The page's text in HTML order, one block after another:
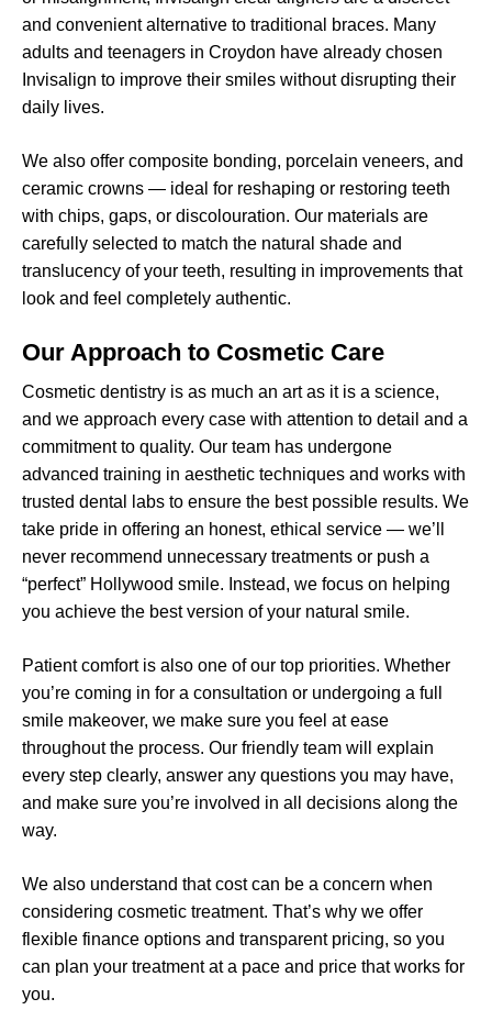
and convenient alternative to traditional braces. Many
adults and teenagers in Croydon have already chosen
Invisalign to improve their smiles without disrupting their
daily lives.
We also offer composite bonding, porcelain veneers, and
ceramic crowns — ideal for reshaping or restoring teeth
with chips, gaps, or discolouration. Our materials are
carefully selected to match the natural shade and
translucency of your teeth, resulting in improvements that
look and feel completely authentic.
Our Approach to Cosmetic Care
Cosmetic dentistry is as much an art as it is a science,
and we approach every case with attention to detail and a
commitment to quality. Our team has undergone
advanced training in aesthetic techniques and works with
trusted dental labs to ensure the best possible results. We
take pride in offering an honest, ethical service — we’ll
never recommend unnecessary treatments or push a
“perfect” Hollywood smile. Instead, we focus on helping
you achieve the best version of your natural smile.
Patient comfort is also one of our top priorities. Whether
you’re coming in for a consultation or undergoing a full
smile makeover, we make sure you feel at ease
throughout the process. Our friendly team will explain
every step clearly, answer any questions you may have,
and make sure you’re involved in all decisions along the
way.
We also understand that cost can be a concern when
considering cosmetic treatment. That’s why we offer
flexible finance options and transparent pricing, so you
can plan your treatment at a pace and price that works for
you.